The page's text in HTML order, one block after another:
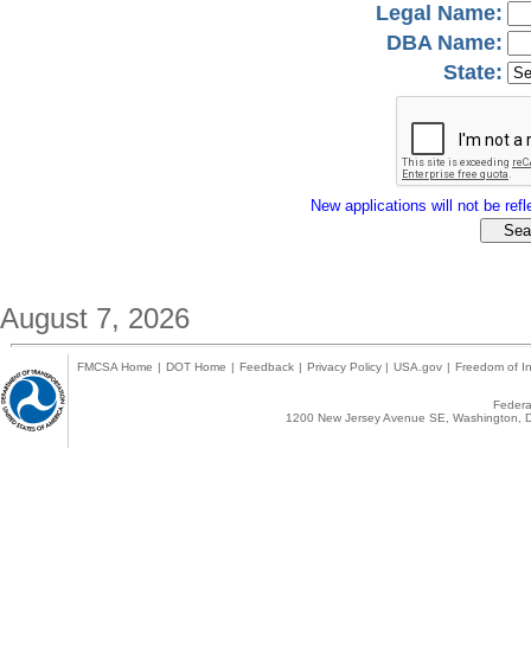
Legal Name:
DBA Name:
State:
New applications will not be
August 7, 2026
FMCSA Home | DOT Home | Feedback | Privacy Policy | USA.gov | Freedom of
1200 New Jersey Avenue SE,